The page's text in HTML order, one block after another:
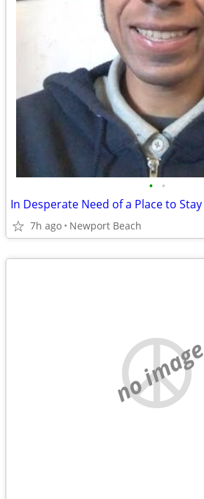
• •
In Desperate Need of a Place to Stay
7h ago Newport Beach
no image